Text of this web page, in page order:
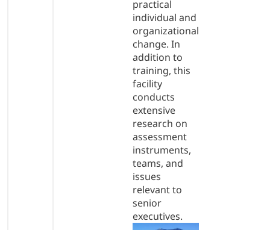
practical
individual and
organizational
change. In
addition to
training, this
facility
conducts
extensive
research on
assessment
instruments,
teams, and
issues
relevant to
senior
executives.